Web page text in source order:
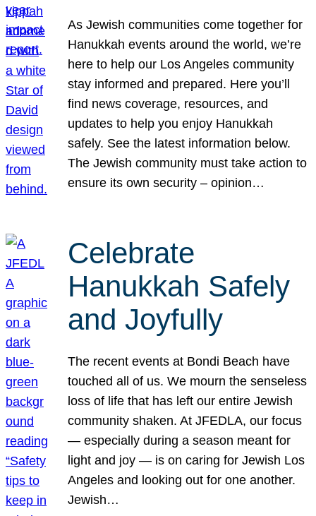
As Jewish communities come together for
Hanukkah events around the world, we’re
here to help our Los Angeles community
stay informed and prepared. Here you’ll
find news coverage, resources, and
updates to help you enjoy Hanukkah
safely. See the latest information below.
The Jewish community must take action to
ensure its own security – opinion…
Celebrate
Hanukkah Safely
and Joyfully
The recent events at Bondi Beach have
touched all of us. We mourn the senseless
loss of life that has left our entire Jewish
community shaken. At JFEDLA, our focus
— especially during a season meant for
light and joy — is on caring for Jewish Los
Angeles and looking out for one another.
Jewish…